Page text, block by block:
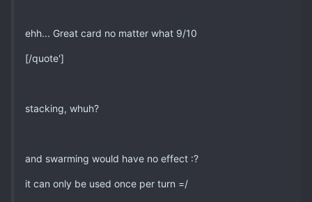
ehh... Great card no matter what 9/10
[/quote']
stacking, whuh?
and swarming would have no effect :?
it can only be used once per turn =/